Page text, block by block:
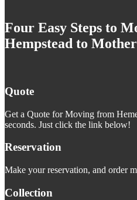
Four Easy Steps to
Hempstead to
Quote
Get a Quote for Moving from
seconds. Just click the link below!
Reservation
Make your reservation, and order
Collection